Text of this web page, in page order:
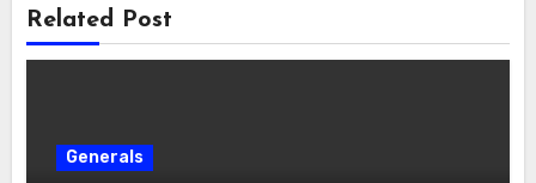
Related Post
Generals